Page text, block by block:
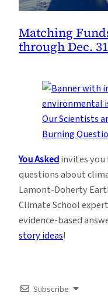
Matching
through Dec. 31
You Askedinvites you
questions about
Lamont-Doherty
Climate School
evidence-based
story ideas!
Subscribe